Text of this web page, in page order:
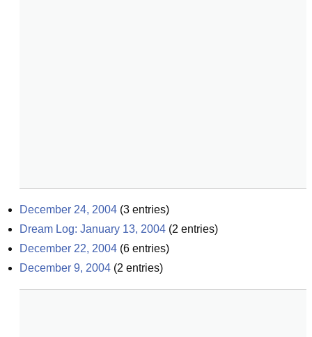
December 24, 2004 (3 entries)
Dream Log: January 13, 2004 (2 entries)
December 22, 2004 (6 entries)
December 9, 2004 (2 entries)